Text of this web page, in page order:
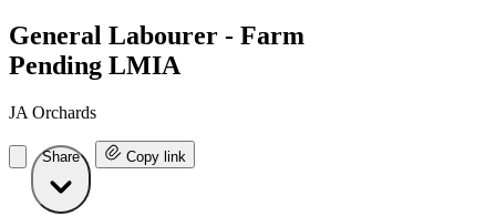
General Labourer - Farm
Pending LMIA
JA Orchards
Share Copy link